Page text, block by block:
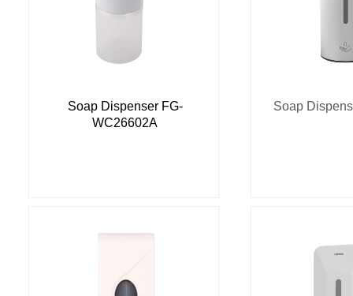
Soap Dispenser FG-
WC26602A
Soap